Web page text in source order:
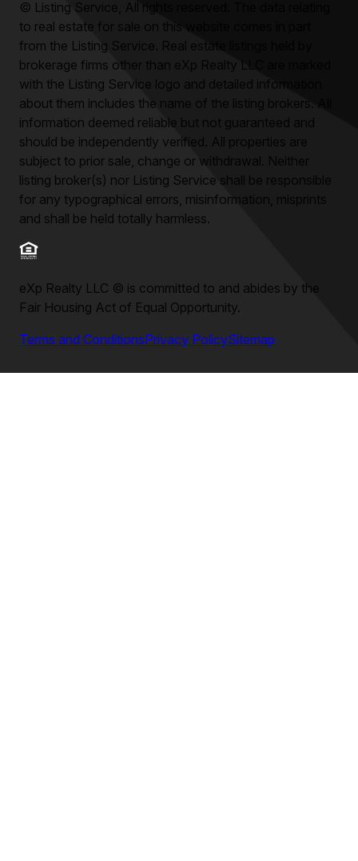
© Listing Service, All rights reserved. The data relating
to real estate for sale on this website comes in part
from the Listing Service. Real estate listings held by
brokerage firms other than
with the Listing Service logo and detailed information
about them includes the name of the listing brokers. All
information deemed reliable but not guaranteed and
should be independently verified. All properties are
subject to prior sale, change or withdrawal. Neither
listing broker(s) nor Listing Service shall be responsible
for any typographical errors, misinformation, misprints
and shall be held totally harmless.
eXp Realty LLC © is committed to and abides by the
Fair Housing Act of Equal Opportunity.
Terms and ConditionsPrivacy PolicySitemap